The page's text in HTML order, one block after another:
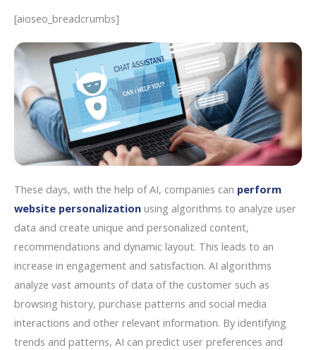
[aioseo_breadcrumbs]
These days, with the help of AI, companies can perform
website personalization using algorithms to analyze user
data and create unique and personalized content,
recommendations and dynamic layout. This leads to an
increase in engagement and satisfaction. AI algorithms
analyze vast amounts of data of the customer such as
browsing history, purchase patterns and social media
interactions and other relevant information. By identifying
trends and patterns, AI can predict user preferences and